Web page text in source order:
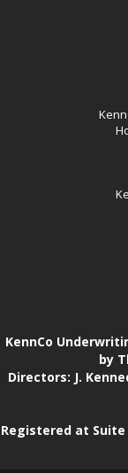
KennCo
by
Directors: J.
Registered at Suite